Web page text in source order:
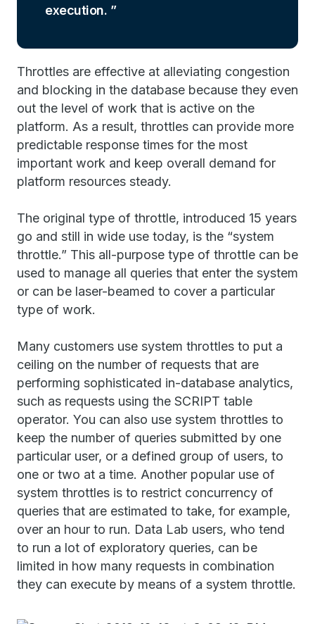
execution.
Throttles are effective at alleviating congestion
and blocking in the database because they even
out the level of work that is active on the
platform. As a result, throttles can provide more
predictable response times for the most
important work and keep overall demand for
platform resources steady.
The original type of throttle, introduced 15 years
go and still in wide use today, is the “system
throttle.” This all-purpose type of throttle can be
used to manage all queries that enter the system
or can be laser-beamed to cover a particular
type of work.
Many customers use system throttles to put a
ceiling on the number of requests that are
performing sophisticated in-database analytics,
such as requests using the SCRIPT table
operator. You can also use system throttles to
keep the number of queries submitted by one
particular user, or a defined group of users, to
one or two at a time. Another popular use of
system throttles is to restrict concurrency of
queries that are estimated to take, for example,
over an hour to run. Data Lab users, who tend
to run a lot of exploratory queries, can be
limited in how many requests in combination
they can execute by means of a system throttle.